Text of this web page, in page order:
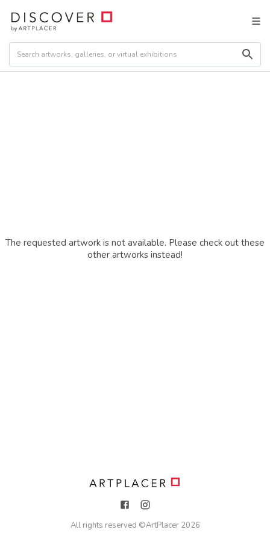
The requested artwork is not available. Please check out these
other artworks instead!
All rights reserved ©ArtPlacer 2026